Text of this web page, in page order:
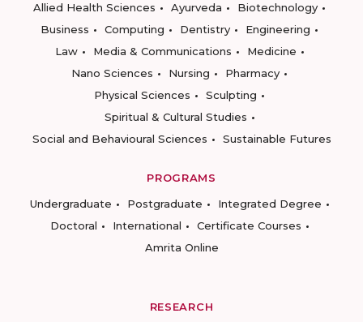
Allied Health Sciences
Ayurveda
Biotechnology
Business
Computing Dentistry
Engineering
Law
Media & Communications
Medicine
Nano Sciences
Nursing
Pharmacy
Physical Sciences
Sculpting
Spiritual & Cultural Studies
Social and Behavioural Sciences
Sustainable Futures
PROGRAMS
Undergraduate
Postgraduate
Integrated Degree
Doctoral
International
Certificate Courses
Amrita Online
RESEARCH